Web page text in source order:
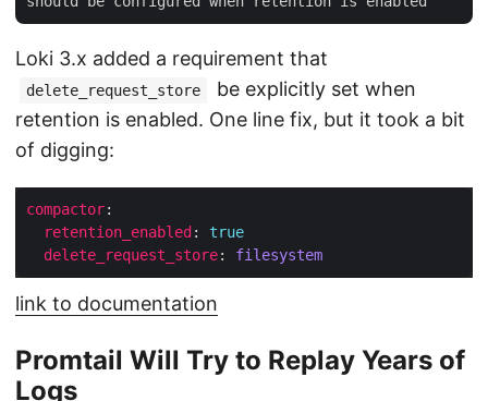
Loki 3.x added a requirement that
delete_request_store
be explicitly set when
retention is enabled. One line fix, but it took a bit
of digging:
compactor
retention_enabled : true
delete_request_store: filesystem
link to documentation
Promtail Will Try to Replay Years of
Logs